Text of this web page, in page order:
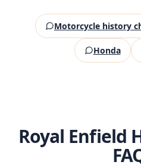
Motorcycle history
Honda
Royal Enfield